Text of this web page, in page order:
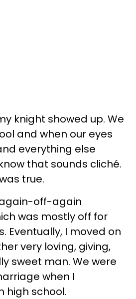
knight showed up. We
and when our eyes
everything else
that sounds cliché.
true.
off-again
was mostly off for
Eventually, I moved on
very loving, giving,
sweet man. We were
when I
high school.